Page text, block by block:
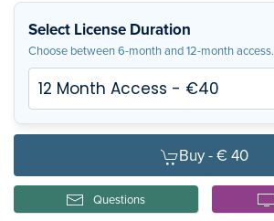
Select License Duration
Choose between 6-month and 12-month access.
Buy -€ 40
Questions